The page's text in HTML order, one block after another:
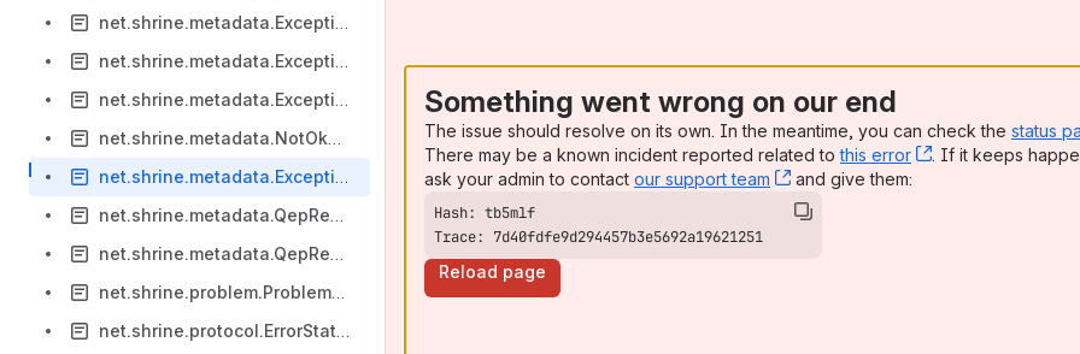
net.shrine.metadata.ExceptionWhilePreparingTimeoutResponse
net.shrine.metadata.ExceptionWhilePreparingTriggeredResponse
net.shrine.metadata.ExceptionWhileReceivingMessage
net.shrine.metadata.NotOkStatusCodeWhileRequestingQueuedResults
net.shrine.metadata.ExceptionWhileRequestingQueuedResults
net.shrine.metadata.QepReceiverCouldNotDecodeMessage
net.shrine.metadata.QepReceiverThreadEndedByThrowable
net.shrine.problem.ProblemNotYetEncoded
net.shrine.protocol.ErrorStatusFromCrc
Something went wrong on our end
The issue should resolve on its own. In the meantime, you can check the status
There may be a known incident reported related tothis error , (opens new
. If it keeps
ask your admin to contact our support team , (opens new window)
and give them:
Trace: 7d40fdfe9d294457b3e5692a19621251
Reload page